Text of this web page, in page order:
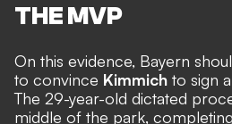
THE MVP
On this evidence, Bayern
to convince Kimmich to sign
The 29-year-old dictated
middle of the park,